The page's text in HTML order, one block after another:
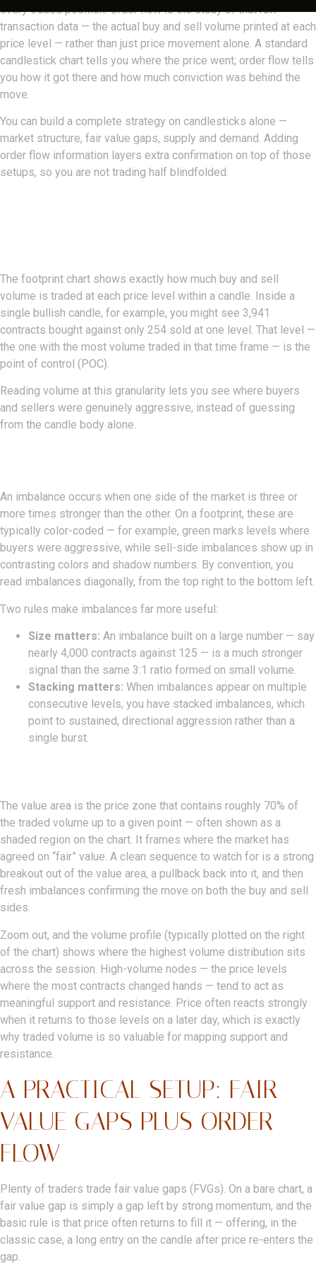
every traded position. Order flow is the study of that raw
transaction data — the actual buy and sell volume printed at each
price level — rather than just price movement alone. A standard
candlestick chart tells you where the price went; order flow tells
you how it got there and how much conviction was behind the
move.
You can build a complete strategy on candlesticks alone —
market structure, fair value gaps, supply and demand. Adding
order flow information layers extra confirmation on top of those
setups, so you are not trading half blindfolded.
The footprint chart shows exactly how much buy and sell
volume is traded at each price level within a candle. Inside a
single bullish candle, for example, you might see 3,941
contracts bought against only 254 sold at one level. That level —
the one with the most volume traded in that time frame — is the
point of control (POC).
Reading volume at this granularity lets you see where buyers
and sellers were genuinely aggressive, instead of guessing
from the candle body alone.
An imbalance occurs when one side of the market is three or
more times stronger than the other. On a footprint, these are
typically color-coded — for example, green marks levels where
buyers were aggressive, while sell-side imbalances show up in
contrasting colors and shadow numbers. By convention, you
read imbalances diagonally, from the top right to the bottom left.
Two rules make imbalances far more useful:
Size matters: An imbalance built on a large number — say
nearly 4,000 contracts against 125 — is a much stronger
signal than the same 3:1 ratio formed on small volume.
Stacking matters: When imbalances appear on multiple
consecutive levels, you have stacked imbalances, which
point to sustained, directional aggression rather than a
single burst.
The value area is the price zone that contains roughly 70% of
the traded volume up to a given point — often shown as a
shaded region on the chart. It frames where the market has
agreed on “fair” value. A clean sequence to watch for is a strong
breakout out of the value area, a pullback back into it, and then
fresh imbalances confirming the move on both the buy and sell
sides.
Zoom out, and the volume profile (typically plotted on the right
of the chart) shows where the highest volume distribution sits
across the session. High-volume nodes — the price levels
where the most contracts changed hands — tend to act as
meaningful support and resistance. Price often reacts strongly
when it returns to those levels on a later day, which is exactly
why traded volume is so valuable for mapping support and
resistance.
A PRACTICAL SETUP: FAIR
VALUE GAPS PLUS ORDER
FLOW
Plenty of traders trade fair value gaps (FVGs). On a bare chart, a
fair value gap is simply a gap left by strong momentum, and the
basic rule is that price often returns to fill it — offering, in the
classic case, a long entry on the candle after price re-enters the
gap.